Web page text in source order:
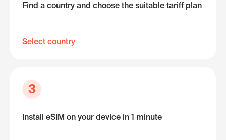
Find a country and choose the suitable tariff plan
Select country
3
Install eSIM on your device in 1 minute